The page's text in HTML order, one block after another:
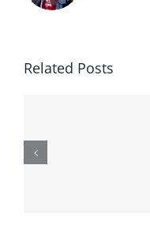
Related Posts